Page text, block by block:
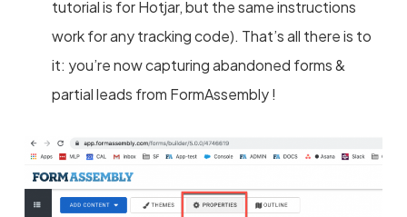
tutorial is for Hotjar, but the same instructions
work for any tracking code). That’s all there is to
it: you’re now capturing abandoned forms &
partial leads from FormAssembly !